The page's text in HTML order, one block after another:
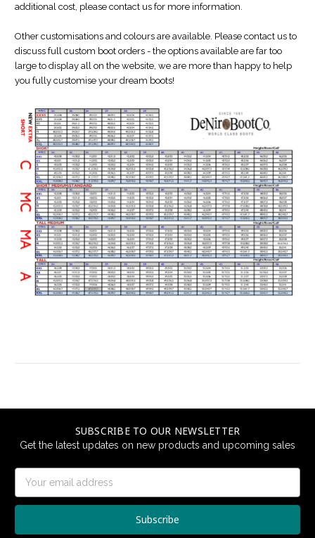
additional cost, please contact us for more information.
Other customisations and colours are available. Please contact us to
discuss full custom boot orders - the options available are far too
large to display all on the website, we are more than happy to help
you fully customise your dream boots!
SUBSCRIBE TO OUR NEWSLETTER
Get the latest updates on new products and upcoming sales
Address